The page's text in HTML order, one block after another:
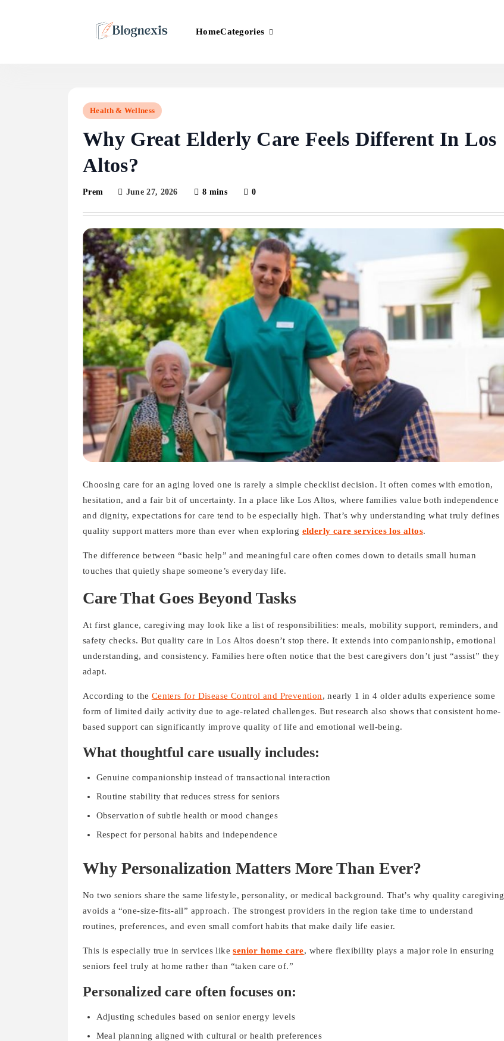
HomeCategories
Health & Wellness
Why Great Elderly Care Feels Different In Los
Altos?
Prem June 27, 2026 8 mins 0
Choosing care for an aging loved one is rarely a simple checklist decision. It often comes with emotion,
hesitation, and a fair bit of uncertainty. In a place like Los Altos, where families value both independence
and dignity, expectations for care tend to be especially high. That’s why understanding what truly defines
quality support matters more than ever when exploring elderly care services los altos.
The difference between “basic help” and meaningful care often comes down to details small human
touches that quietly shape someone’s everyday life.
Care That Goes Beyond Tasks
At first glance, caregiving may look like a list of responsibilities: meals, mobility support, reminders, and
safety checks. But quality care in Los Altos doesn’t stop there. It extends into companionship, emotional
understanding, and consistency. Families here often notice that the best caregivers don’t just “assist” they
adapt.
According to the Centers for Disease Control and Prevention, nearly 1 in 4 older adults experience some
form of limited daily activity due to age-related challenges. But research also shows that consistent home-
based support can significantly improve quality of life and emotional well-being.
What thoughtful care usually includes:
Genuine companionship instead of transactional interaction
Routine stability that reduces stress for seniors
Observation of subtle health or mood changes
Respect for personal habits and independence
Why Personalization Matters More Than Ever?
No two seniors share the same lifestyle, personality, or medical background. That’s why quality caregiving
avoids a “one-size-fits-all” approach. The strongest providers in the region take time to understand
routines, preferences, and even small comfort habits that make daily life easier.
This is especially true in services likesenior home care, where flexibility plays a major role in ensuring
seniors feel truly at home rather than “taken care of.”
Personalized care often focuses on:
Adjusting schedules based on senior energy levels
Meal planning aligned with cultural or health preferences